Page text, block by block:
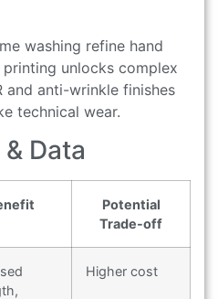
washing refine hand
unlocks complex
and anti-wrinkle finishes
technical wear.
Data
Potential
Trade-off
Higher cost